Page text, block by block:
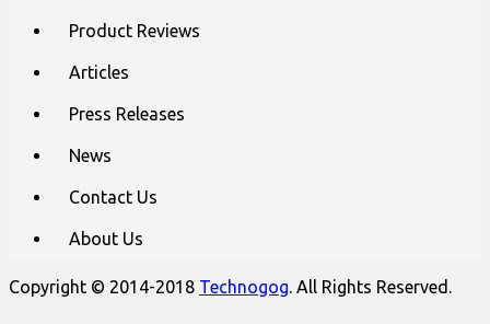
Product Reviews
Articles
Press Releases
News
Contact Us
About Us
Copyright © 2014-2018 Technogog. All Rights Reserved.